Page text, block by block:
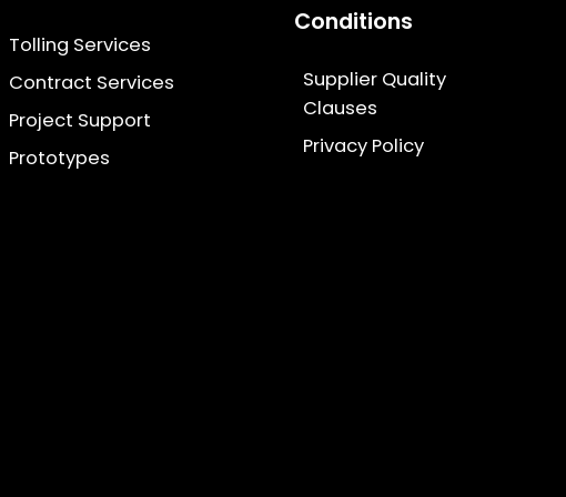
Tolling Services
Contract Services
Project Support
Prototypes
Conditions
Supplier Quality
Clauses
Privacy Policy